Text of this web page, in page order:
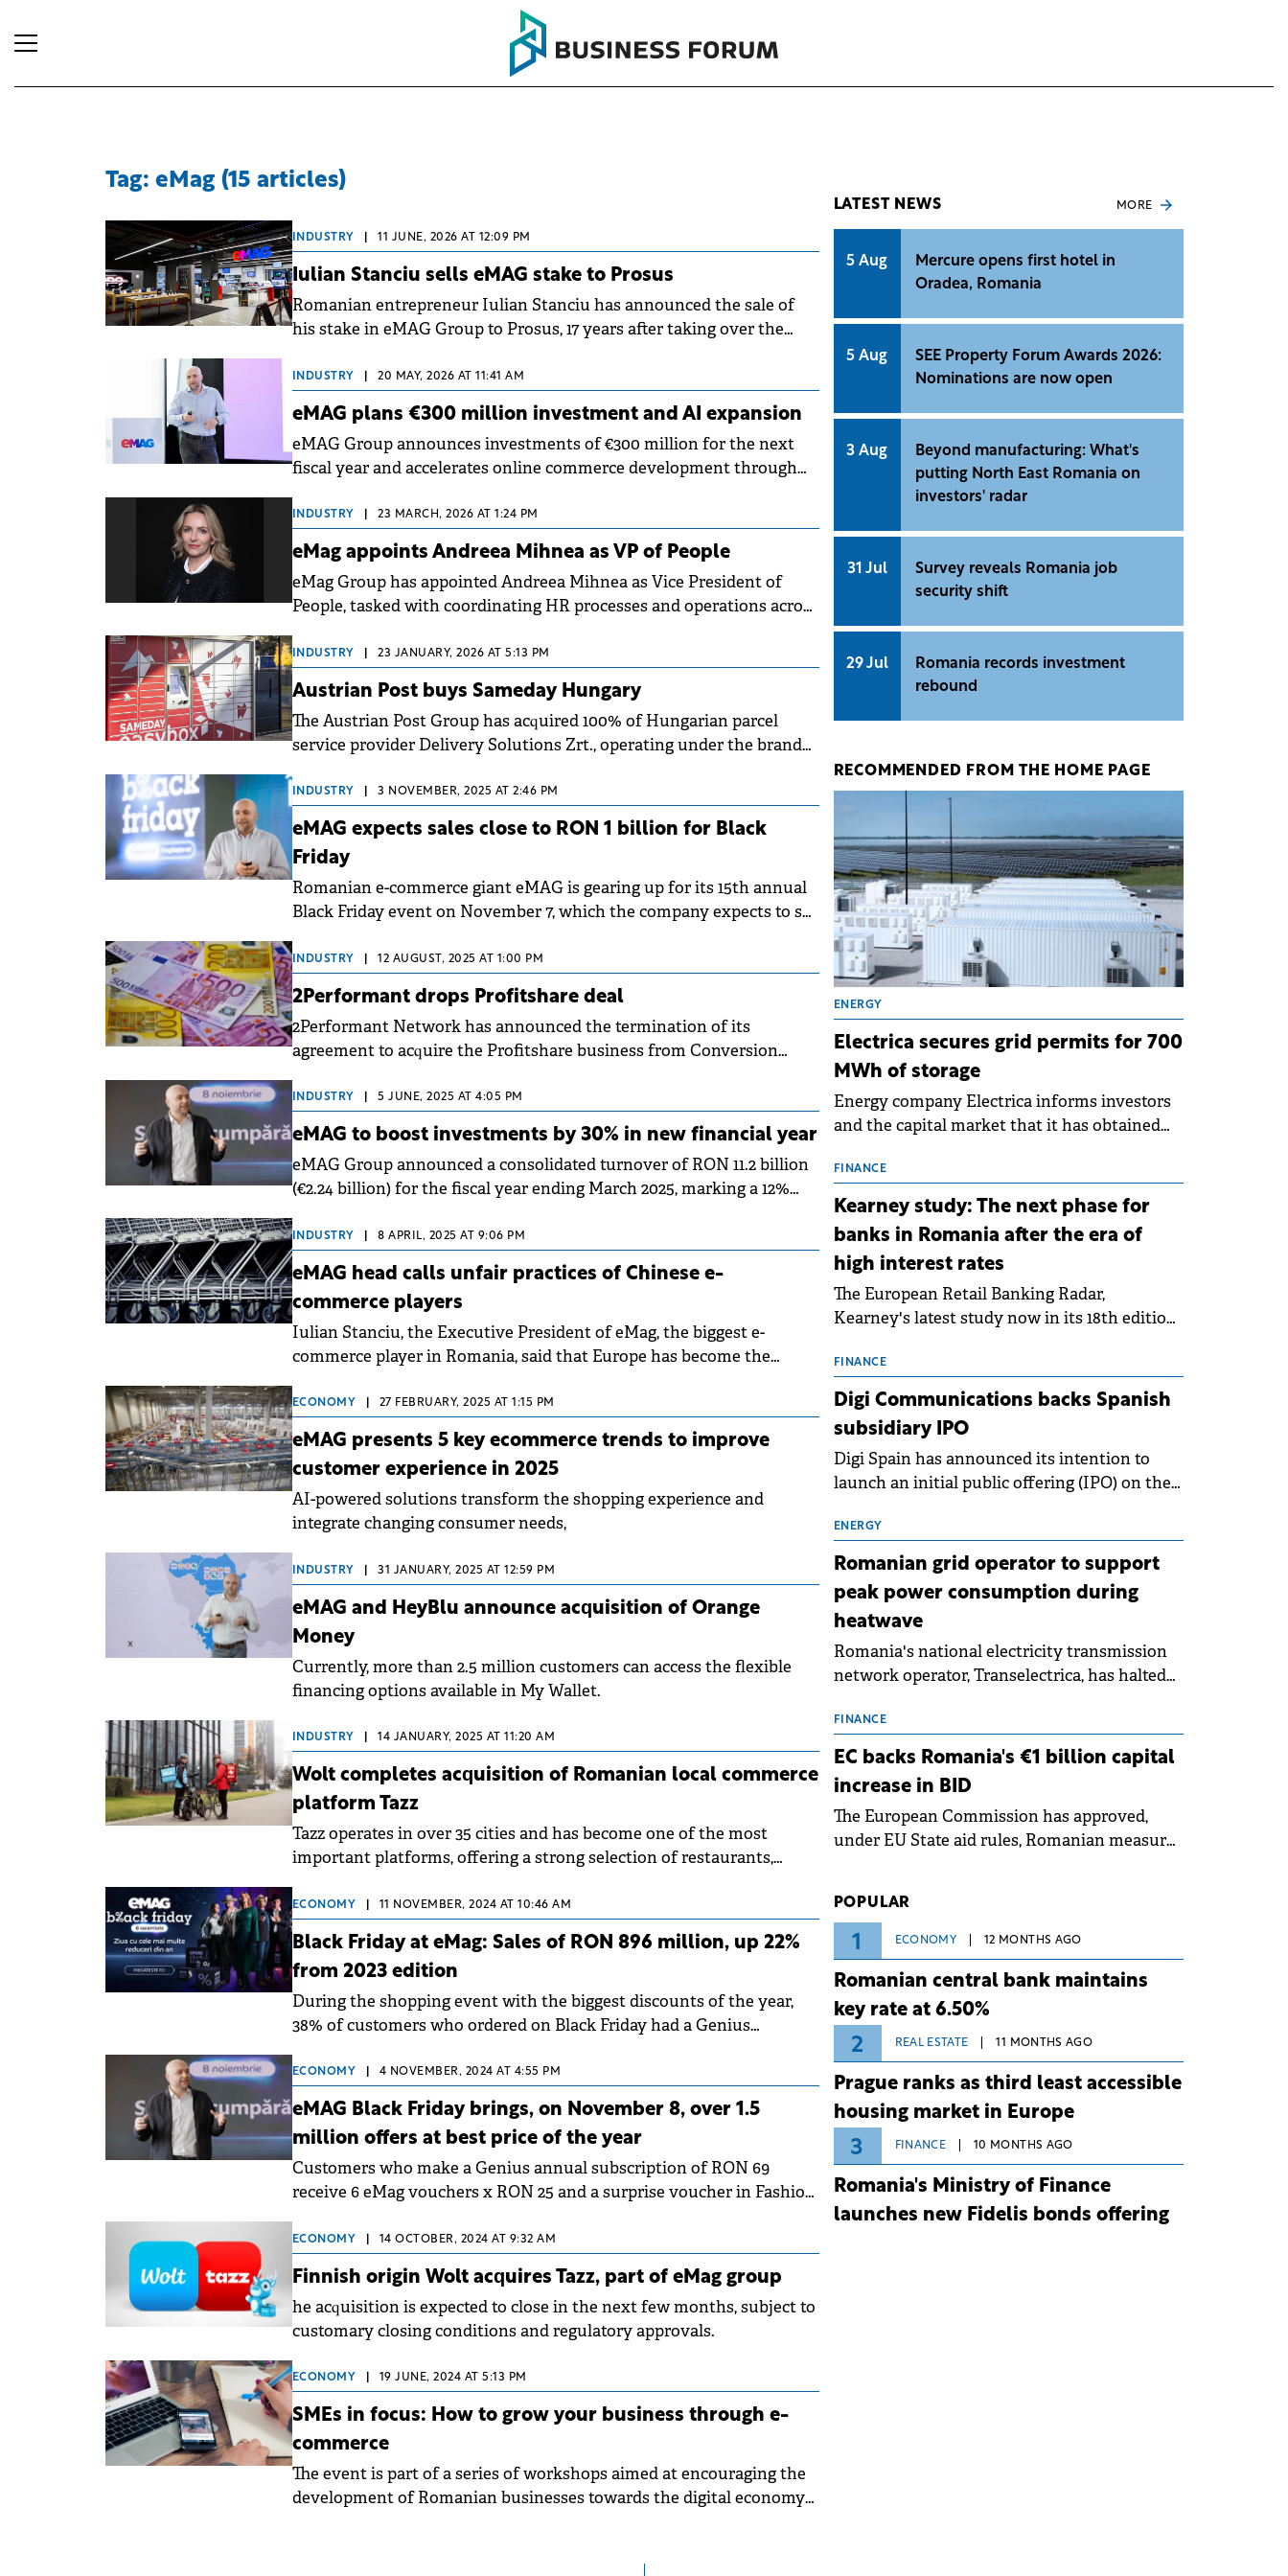
Tag: eMag (15 articles)
INDUSTRY 11 JUNE, 2026 AT 12:09 PM
Iulian Stanciu sells eMAG stake to Prosus
Romanian entrepreneur Iulian Stanciu has announced the sale of
his stake in eMAG Group to Prosus, 17 years after taking over the
(Prosus).
INDUSTRY 20 MAY, 2026 AT 11:41 AM
eMAG plans €300 million investment and AI expansion
eMAG Group announces investments of €300 million for the next
fiscal year and accelerates online commerce development through
INDUSTRY 23 MARCH, 2026 AT 1:24 PM
eMag appoints Andreea Mihnea as VP of People
eMag Group has appointed Andreea Mihnea as Vice President of
People, tasked with coordinating HR processes and operations across
the group.
INDUSTRY 23 JANUARY, 2026 AT 5:13 PM
Austrian Post buys Sameday Hungary
The Austrian Post Group has acquired 100% of Hungarian parcel
service provider Delivery Solutions Zrt., operating under the brand
INDUSTRY 3 NOVEMBER, 2025 AT 2:46 PM
eMAG expects sales close to RON 1 billion for Black
Friday
Romanian e-commerce giant eMAG is gearing up for its 15th annual
Black Friday event on November 7, which the company expects to set
new records for the online commerce industry.
INDUSTRY 12 AUGUST, 2025 AT 1:00 PM
2Performant drops Profitshare deal
2Performant Network has announced the termination of its
agreement to acquire the Profitshare business from Conversion
INDUSTRY 5 JUNE, 2025 AT 4:05 PM
eMAG to boost investments by 30% in new financial year
eMAG Group announced a consolidated turnover of RON 11.2 billion
(€2.24 billion) for the fiscal year ending March 2025, marking a 12%
increase from the previous year.
INDUSTRY 8 APRIL, 2025 AT 9:06 PM
eMAG head calls unfair practices of Chinese e-
commerce players
Iulian Stanciu, the Executive President of eMag, the biggest e-
commerce player in Romania, said that Europe has become the
ECONOMY 27 FEBRUARY, 2025 AT 1:15 PM
eMAG presents 5 key ecommerce trends to improve
customer experience in 2025
AI-powered solutions transform the shopping experience and
integrate changing consumer needs,
INDUSTRY 31 JANUARY, 2025 AT 12:59 PM
eMAG and HeyBlu announce acquisition of Orange
Money
Currently, more than 2.5 million customers can access the flexible
financing options available in My Wallet.
INDUSTRY 14 JANUARY, 2025 AT 11:20 AM
Wolt completes acquisition of Romanian local commerce
platform Tazz
Tazz operates in over 35 cities and has become one of the most
important platforms, offering a strong selection of restaurants,
supermarkets, retailers, and local merchants.
ECONOMY 11 NOVEMBER, 2024 AT 10:46 AM
Black Friday at eMag: Sales of RON 896 million, up 22%
from 2023 edition
During the shopping event with the biggest discounts of the year,
38% of customers who ordered on Black Friday had a Genius
ECONOMY 4 NOVEMBER, 2024 AT 4:55 PM
eMAG Black Friday brings, on November 8, over 1.5
million offers at best price of the year
Customers who make a Genius annual subscription of RON 69
receive 6 eMag vouchers x RON 25 and a surprise voucher in Fashion
Days.
ECONOMY 14 OCTOBER, 2024 AT 9:32 AM
Finnish origin Wolt acquires Tazz, part of eMag group
he acquisition is expected to close in the next few months, subject to
customary closing conditions and regulatory approvals.
ECONOMY 19 JUNE, 2024 AT 5:13 PM
SMEs in focus: How to grow your business through e-
commerce
The event is part of a series of workshops aimed at encouraging the
development of Romanian businesses towards the digital economy
LATEST NEWS MORE
5 Aug
Mercure opens first hotel in
Oradea, Romania
5 Aug
SEE Property Forum Awards 2026:
Nominations are now open
3 Aug
Beyond manufacturing: What's
putting North East Romania on
investors' radar
31 Jul
Survey reveals Romania job
security shift
29 Jul
Romania records investment
rebound
RECOMMENDED FROM THE HOME PAGE
ENERGY
Electrica secures grid permits for 700
MWh of storage
Energy company Electrica informs investors
and the capital market that it has obtained
for 17 new battery energy storage projects
(BESS), with a total capacity of approximately
700 MWh.
FINANCE
Kearney study: The next phase for
banks in Romania after the era of
high interest rates
The European Retail Banking Radar,
Kearney's latest study now in its 18th edition,
normalisation following the conditions of
2023–2025. For Romania, the challenge
extends beyond the normalisation of interest
rates.
FINANCE
Digi Communications backs Spanish
subsidiary IPO
Digi Spain has announced its intention to
launch an initial public offering (IPO) on the
approximately €150 million.
ENERGY
Romanian grid operator to support
peak power consumption during
heatwave
Romania's national electricity transmission
network operator, Transelectrica, has halted
the grid operates at maximum capacity
during an ongoing extreme heatwave. The
operational risks associated with severe
weather conditions.
FINANCE
EC backs Romania's €1 billion capital
increase in BID
The European Commission has approved,
under EU State aid rules, Romanian measures
Dezvoltare (BID).
POPULAR
1 ECONOMY 12 MONTHS AGO
Romanian central bank maintains
key rate at 6.50%
2 REAL ESTATE 11 MONTHS AGO
Prague ranks as third least accessible
housing market in Europe
3 FINANCE 10 MONTHS AGO
Romania's Ministry of Finance
launches new Fidelis bonds offering